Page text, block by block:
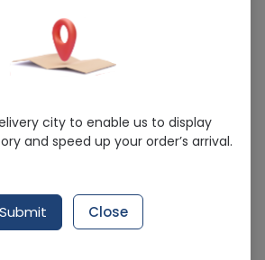
60) Sunscreen
Remaining
Neophar
city to enable us to display
and speed up your order’s arrival.
Submit Close